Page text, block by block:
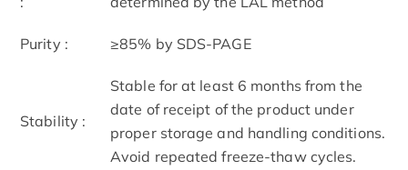
Purity : ≥85% by SDS-PAGE
Stability :
Stable for at least 6 months from the
date of receipt of the product under
proper storage and handling conditions.
Avoid repeated freeze-thaw cycles.